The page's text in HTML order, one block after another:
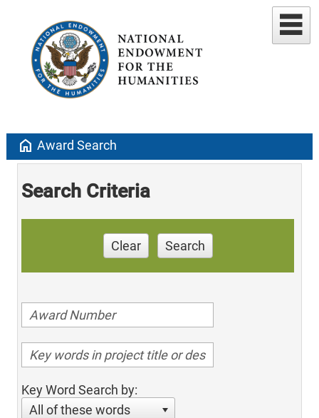
home Award Search
Search Criteria
Clear Search
Key Word Search by:
All of these words